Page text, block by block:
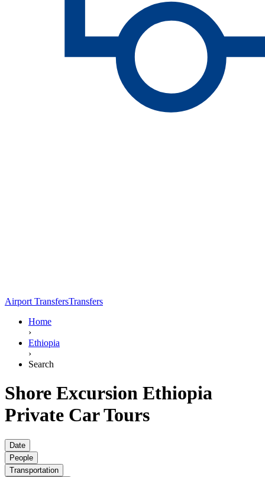
Airport TransfersTransfers
Home
›
Ethiopia
›
Search
Shore Excursion Ethiopia
Private Car Tours
Date
People
Transportation